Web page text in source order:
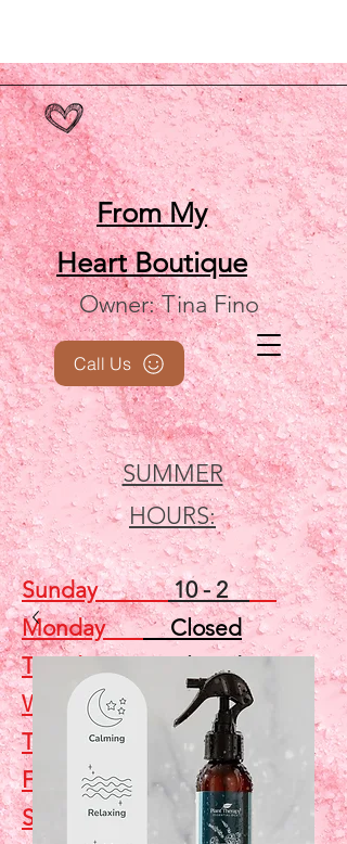
From My
HeartBoutique
Owner: Tina Fino
SUMMER
HOURS:
Call Us
Sunday10 - 2
MondayClosed
TuesdayClosed
Wednesday
5 - 7
Thursday
Closed
Friday
Closed
Saturday
10 - 2